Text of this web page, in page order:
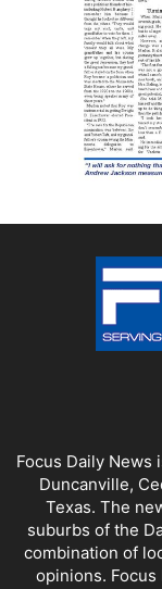
Focus Daily
Duncanville,
Texas. The
suburbs of the
combination of
opinions.